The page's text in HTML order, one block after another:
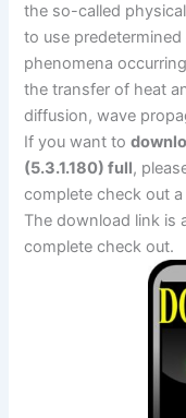
the so-called
to use
phenomena
the transfer of heat
diffusion, wave
If you want to
(5.3.1.180) full,
complete check out
The download link is
complete check out.